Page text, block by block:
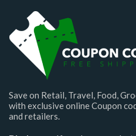
Save on Retail, Travel, Food,
with exclusive online Coupon
and retailers.